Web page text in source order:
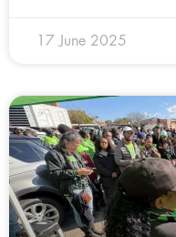
17 June 2025